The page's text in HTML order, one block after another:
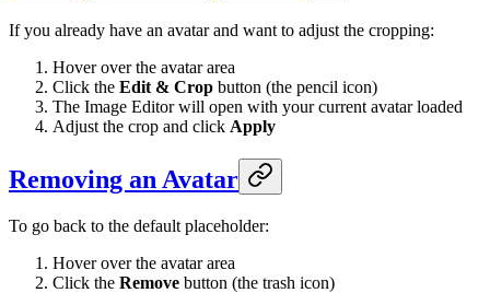
If you already have an avatar and want to adjust the cropping:
Hover over the avatar area
Click the Edit & Crop button (the pencil icon)
The Image Editor will open with your current avatar loaded
Adjust the crop and click Apply
Removing an Avatar
To go back to the default placeholder:
Hover over the avatar area
Click the Remove button (the trash icon)